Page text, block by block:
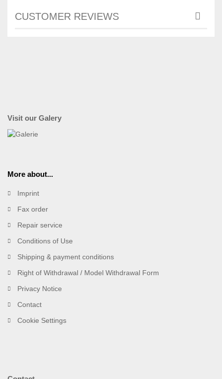
CUSTOMER REVIEWS
Visit our Galery
More about...
Imprint
Fax order
Repair service
Conditions of Use
Shipping & payment conditions
Right of Withdrawal / Model Withdrawal Form
Privacy Notice
Contact
Cookie Settings